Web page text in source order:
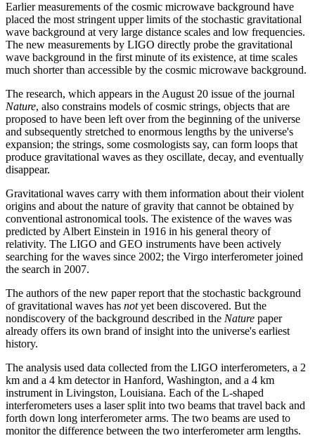
Earlier measurements of the cosmic microwave background have
placed the most stringent upper limits of the stochastic gravitational
wave background at very large distance scales and low frequencies.
The new measurements by LIGO directly probe the gravitational
wave background in the first minute of its existence, at time scales
much shorter than accessible by the cosmic microwave background.
The research, which appears in the August 20 issue of the journal
Nature, also constrains models of cosmic strings, objects that are
proposed to have been left over from the beginning of the universe
and subsequently stretched to enormous lengths by the universe's
expansion; the strings, some cosmologists say, can form loops that
produce gravitational waves as they oscillate, decay, and eventually
disappear.
Gravitational waves carry with them information about their violent
origins and about the nature of gravity that cannot be obtained by
conventional astronomical tools. The existence of the waves was
predicted by Albert Einstein in 1916 in his general theory of
relativity. The LIGO and GEO instruments have been actively
searching for the waves since 2002; the Virgo interferometer joined
the search in 2007.
The authors of the new paper report that the stochastic background
of gravitational waves has notyet been discovered. But the
nondiscovery of the background described in the Nature paper
already offers its own brand of insight into the universe's earliest
history.
The analysis used data collected from the LIGO interferometers, a 2
km and a 4 km detector in Hanford, Washington, and a 4 km
instrument in Livingston, Louisiana. Each of the L-shaped
interferometers uses a laser split into two beams that travel back and
forth down long interferometer arms. The two beams are used to
monitor the difference between the two interferometer arm lengths.